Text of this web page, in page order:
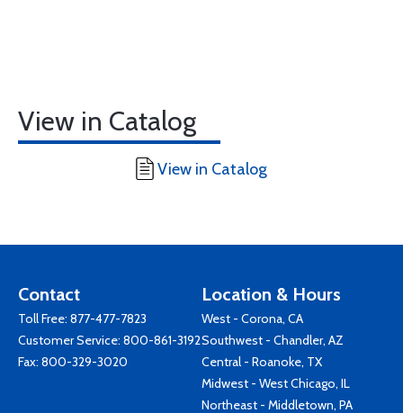
View in Catalog
View in Catalog
Contact
Toll Free: 877-477-7823
Customer Service: 800-861-3192
Fax: 800-329-3020
Location & Hours
West - Corona, CA
Southwest - Chandler, AZ
Central - Roanoke, TX
Midwest - West Chicago, IL
Northeast - Middletown, PA